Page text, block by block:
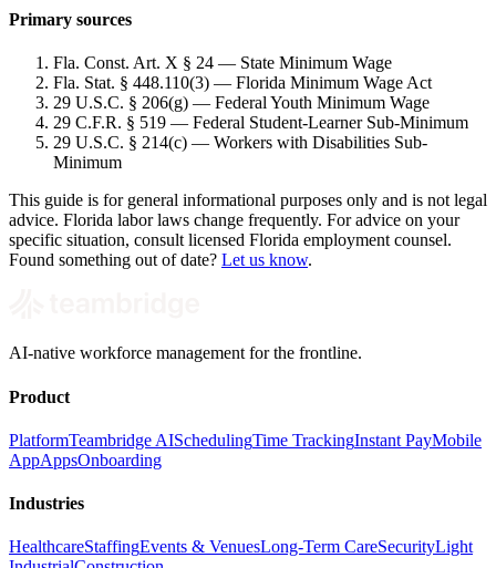
Primary sources
Fla. Const. Art. X § 24 — State Minimum Wage
Fla. Stat. § 448.110(3) — Florida Minimum Wage Act
29 U.S.C. § 206(g) — Federal Youth Minimum Wage
29 C.F.R. § 519 — Federal Student-Learner Sub-Minimum
29 U.S.C. § 214(c) — Workers with Disabilities Sub-
Minimum
This guide is for general informational purposes only and is not legal
advice. Florida labor laws change frequently. For advice on your
specific situation, consult licensed Florida employment counsel.
Found something out of date? Let us know.
AI-native workforce management for the frontline.
Product
PlatformTeambridge AISchedulingTime TrackingInstant PayMobile
AppAppsOnboarding
Industries
HealthcareStaffingEvents & VenuesLong-Term CareSecurityLight